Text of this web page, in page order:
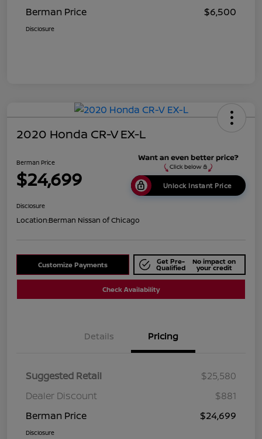
Berman Price
$6,500
Disclosure
2020 Honda CR-V EX-L
Berman Price
$24,699 Unlock Instant Price
Disclosure
Location:Berman Nissan of Chicago
Customize Payments Get Pre-
Qualified
No impact on
your credit
Check Availability
Details Pricing
Suggested Retail
$25,580
Dealer Discount
$881
Berman Price
$24,699
Disclosure